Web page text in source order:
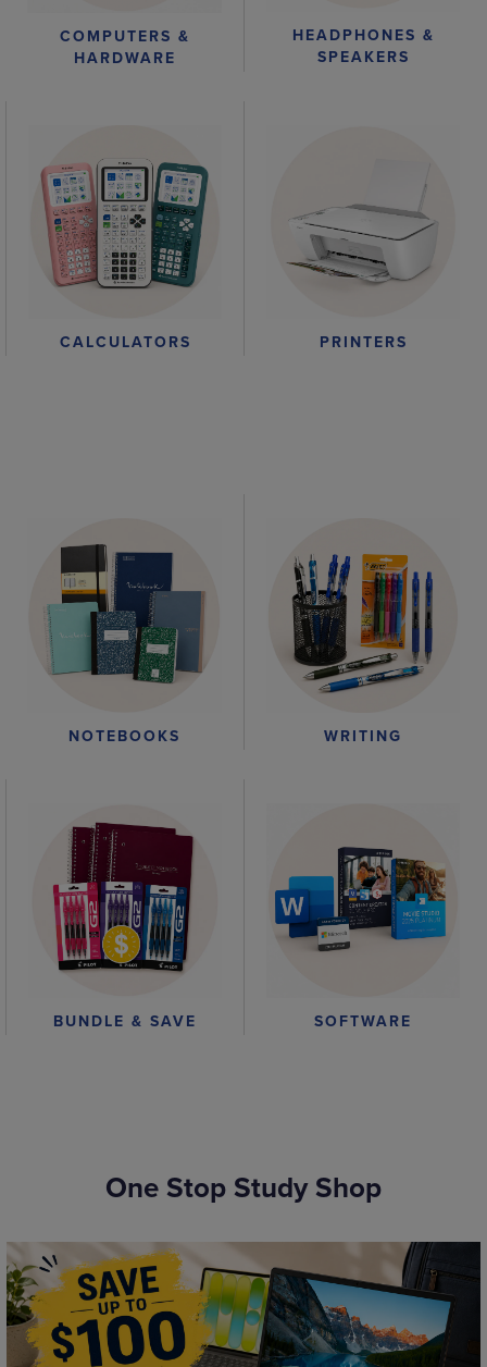
COMPUTERS &
HARDWARE
HEADPHONES &
SPEAKERS
CALCULATORS PRINTERS
NOTEBOOKS WRITING
BUNDLE & SAVE SOFTWARE
One Stop Study Shop